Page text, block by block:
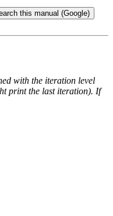
with the iteration level
print the last iteration). If